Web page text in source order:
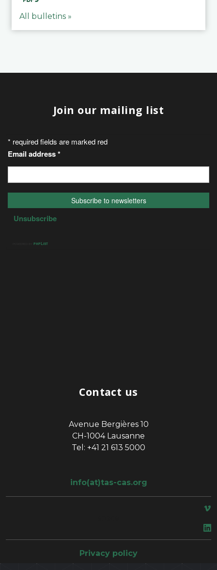
All bulletins »
Join our mailing list
Contact us
Avenue Bergières 10
CH-1004 Lausanne
Tel: +41 21 613 5000
info(at)tas-cas.org
Privacy policy